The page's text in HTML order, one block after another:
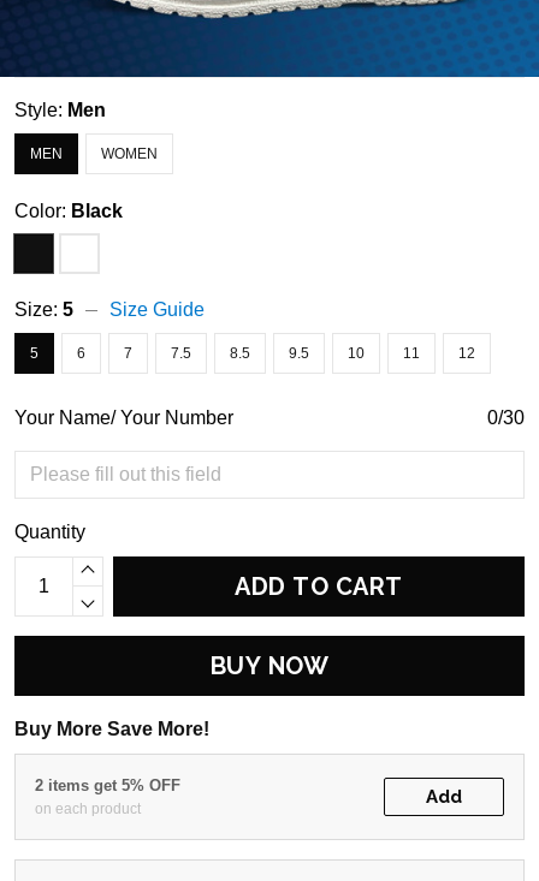
Style: Men
MEN WOMEN
Color: Black
Size: 5 Size Guide
5 6 7 7.5 8.5 9.5 10 11 12
Your Name/ Your Number 0/30
Quantity
ADD TO CART
BUY NOW
Buy More Save More!
2 items get 5% OFF
on each product
Add